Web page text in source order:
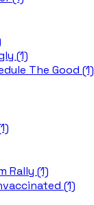
(1)
The Good (1)
Rally (1)
(1)